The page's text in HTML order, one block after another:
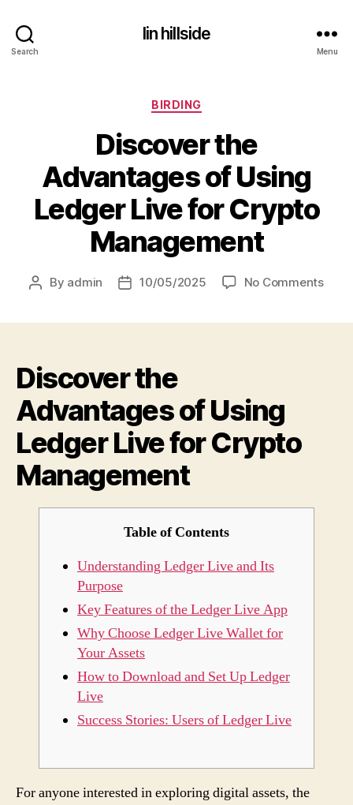
Search
lin hillside
Menu
Categories
BIRDING
Discover the
Advantages of Using
Ledger Live for Crypto
Management
Post
By admin
Post10/05/2025 No Commentson
Discover the
Advantages of Using
Ledger Live for Crypto
Management
Table of Contents
Understanding Ledger Live and Its
Purpose
Key Features of the Ledger Live App
Why Choose Ledger Live Wallet for
Your Assets
How to Download and Set Up Ledger
Live
Success Stories: Users of Ledger Live
For anyone interested in exploring digital assets, the